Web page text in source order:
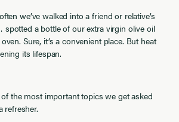
we’ve walked into a friend or relative’s
a bottle of our extra virgin olive oil
Sure, it’s a convenient place. But heat
its lifespan.
the most important topics we get asked
refresher.